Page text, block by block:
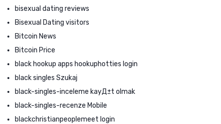
bisexual dating reviews
Bisexual Dating visitors
Bitcoin News
Bitcoin Price
black hookup apps hookuphotties login
black singles Szukaj
black-singles-inceleme kayД±t olmak
black-singles-recenze Mobile
blackchristianpeoplemeet login